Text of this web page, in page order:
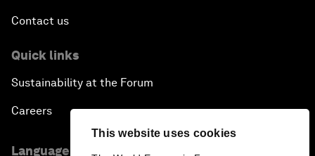
This website uses cookies
Contact us
Quick links
Sustainability at the Forum
Careers
Language editions